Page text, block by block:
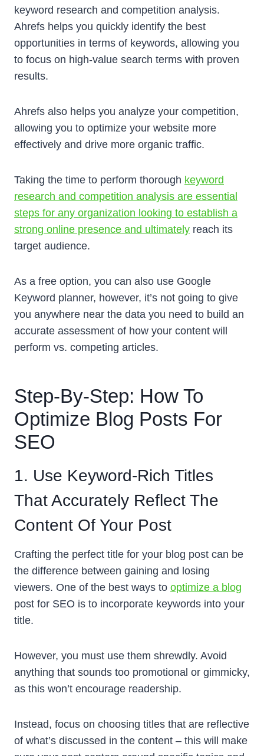
keyword research and competition analysis.
Ahrefs helps you quickly identify the best
opportunities in terms of keywords, allowing you
to focus on high-value search terms with proven
results.
Ahrefs also helps you analyze your competition,
allowing you to optimize your website more
effectively and drive more organic traffic.
Taking the time to perform thorough keyword
research and competition analysis are essential
steps for any organization looking to establish a
strong online presence and ultimately reach its
target audience.
As a free option, you can also use Google
Keyword planner, however, it’s not going to give
you anywhere near the data you need to build an
accurate assessment of how your content will
perform vs. competing articles.
Step-By-Step: How To
Optimize Blog Posts For
SEO
1. Use Keyword-Rich Titles
That Accurately Reflect The
Content Of Your Post
Crafting the perfect title for your blog post can be
the difference between gaining and losing
viewers. One of the best ways to optimize a blog
post for SEO is to incorporate keywords into your
title.
However, you must use them shrewdly. Avoid
anything that sounds too promotional or gimmicky,
as this won’t encourage readership.
Instead, focus on choosing titles that are reflective
of what’s discussed in the content – this will make